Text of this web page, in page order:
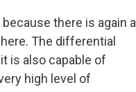
there is again a
The differential
is also capable of
high level of